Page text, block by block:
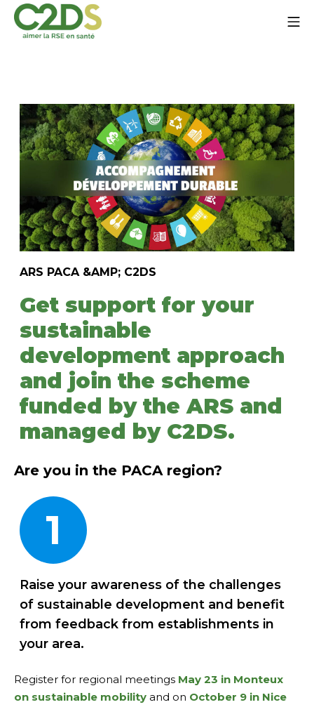
content
ARS PACA &AMP; C2DS
Get support for your
sustainable
development approach
and join the scheme
funded by the ARS and
managed by C2DS.
Are you in the PACA region?
1
Raise your awareness of the challenges
of sustainable development and benefit
from feedback from establishments in
your area.
Register for regional meetings May 23 in Monteux
on sustainable mobility and on October 9 in Nice